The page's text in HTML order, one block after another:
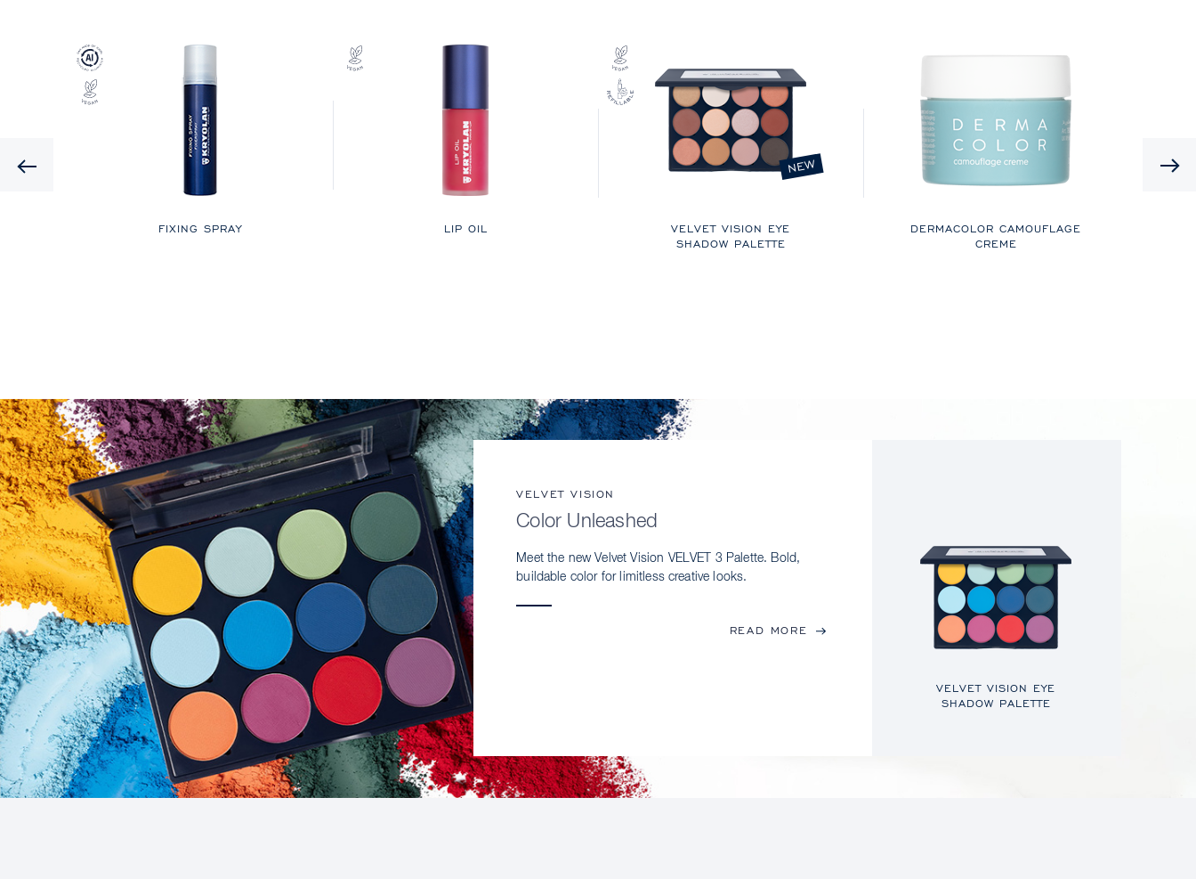
Previous
FIXING SPRAY LIP OIL
VELVET VISION EYE
SHADOW PALETTE
NEW
DERMACOLOR CAMOUFLAGE
CREME
VELVET VISION
Color Unleashed
Meet the new Velvet Vision VELVET 3 Palette. Bold,
buildable color for limitless creative looks.
READ MORE
VELVET VISION EYE
SHADOW PALETTE